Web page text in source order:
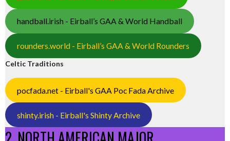
handball.irish - Eirball’s GAA & World Handball
rounders.world - Eirball’s GAA & World Rounders
Celtic Traditions
pocfada.net - Eirball's GAA Poc Fada Archive
shinty.irish - Eirball's Shinty Archive